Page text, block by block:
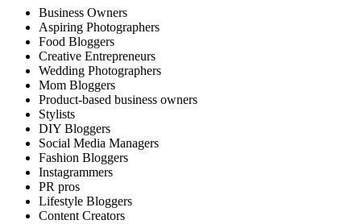
Business Owners
Aspiring Photographers
Food Bloggers
Creative Entrepreneurs
Wedding Photographers
Mom Bloggers
Product-based business owners
Stylists
DIY Bloggers
Social Media Managers
Fashion Bloggers
Instagrammers
PR pros
Lifestyle Bloggers
Content Creators